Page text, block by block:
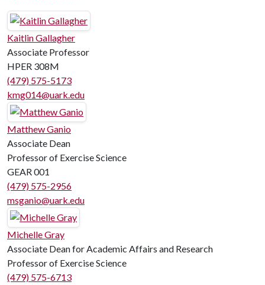
Kaitlin Gallagher
Associate Professor
HPER 308M
(479) 575-5173
kmg014@uark.edu
Matthew Ganio
Associate Dean
Professor of Exercise Science
GEAR 001
(479) 575-2956
msganio@uark.edu
Michelle Gray
Associate Dean for Academic Affairs and Research
Professor of Exercise Science
(479) 575-6713